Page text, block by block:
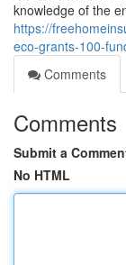
knowledge of the
https://
eco-grants-100-
Comments
Comments
Submit a
No HTML